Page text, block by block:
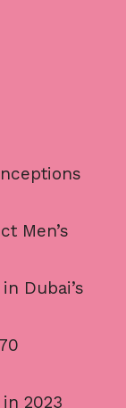
Men’s
Dubai’s
2023